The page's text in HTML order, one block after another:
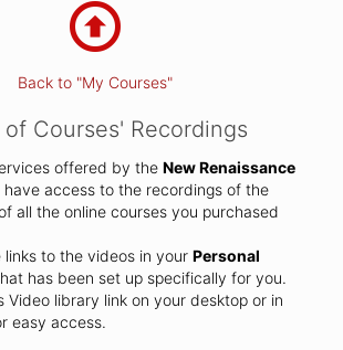
Back to "My Courses"
Courses' Recordings
offered by the New Renaissance
have access to the recordings of the
all the online courses you purchased
links to the videos in your Personal
has been set up specifically for you.
Video library link on your desktop or in
easy access.